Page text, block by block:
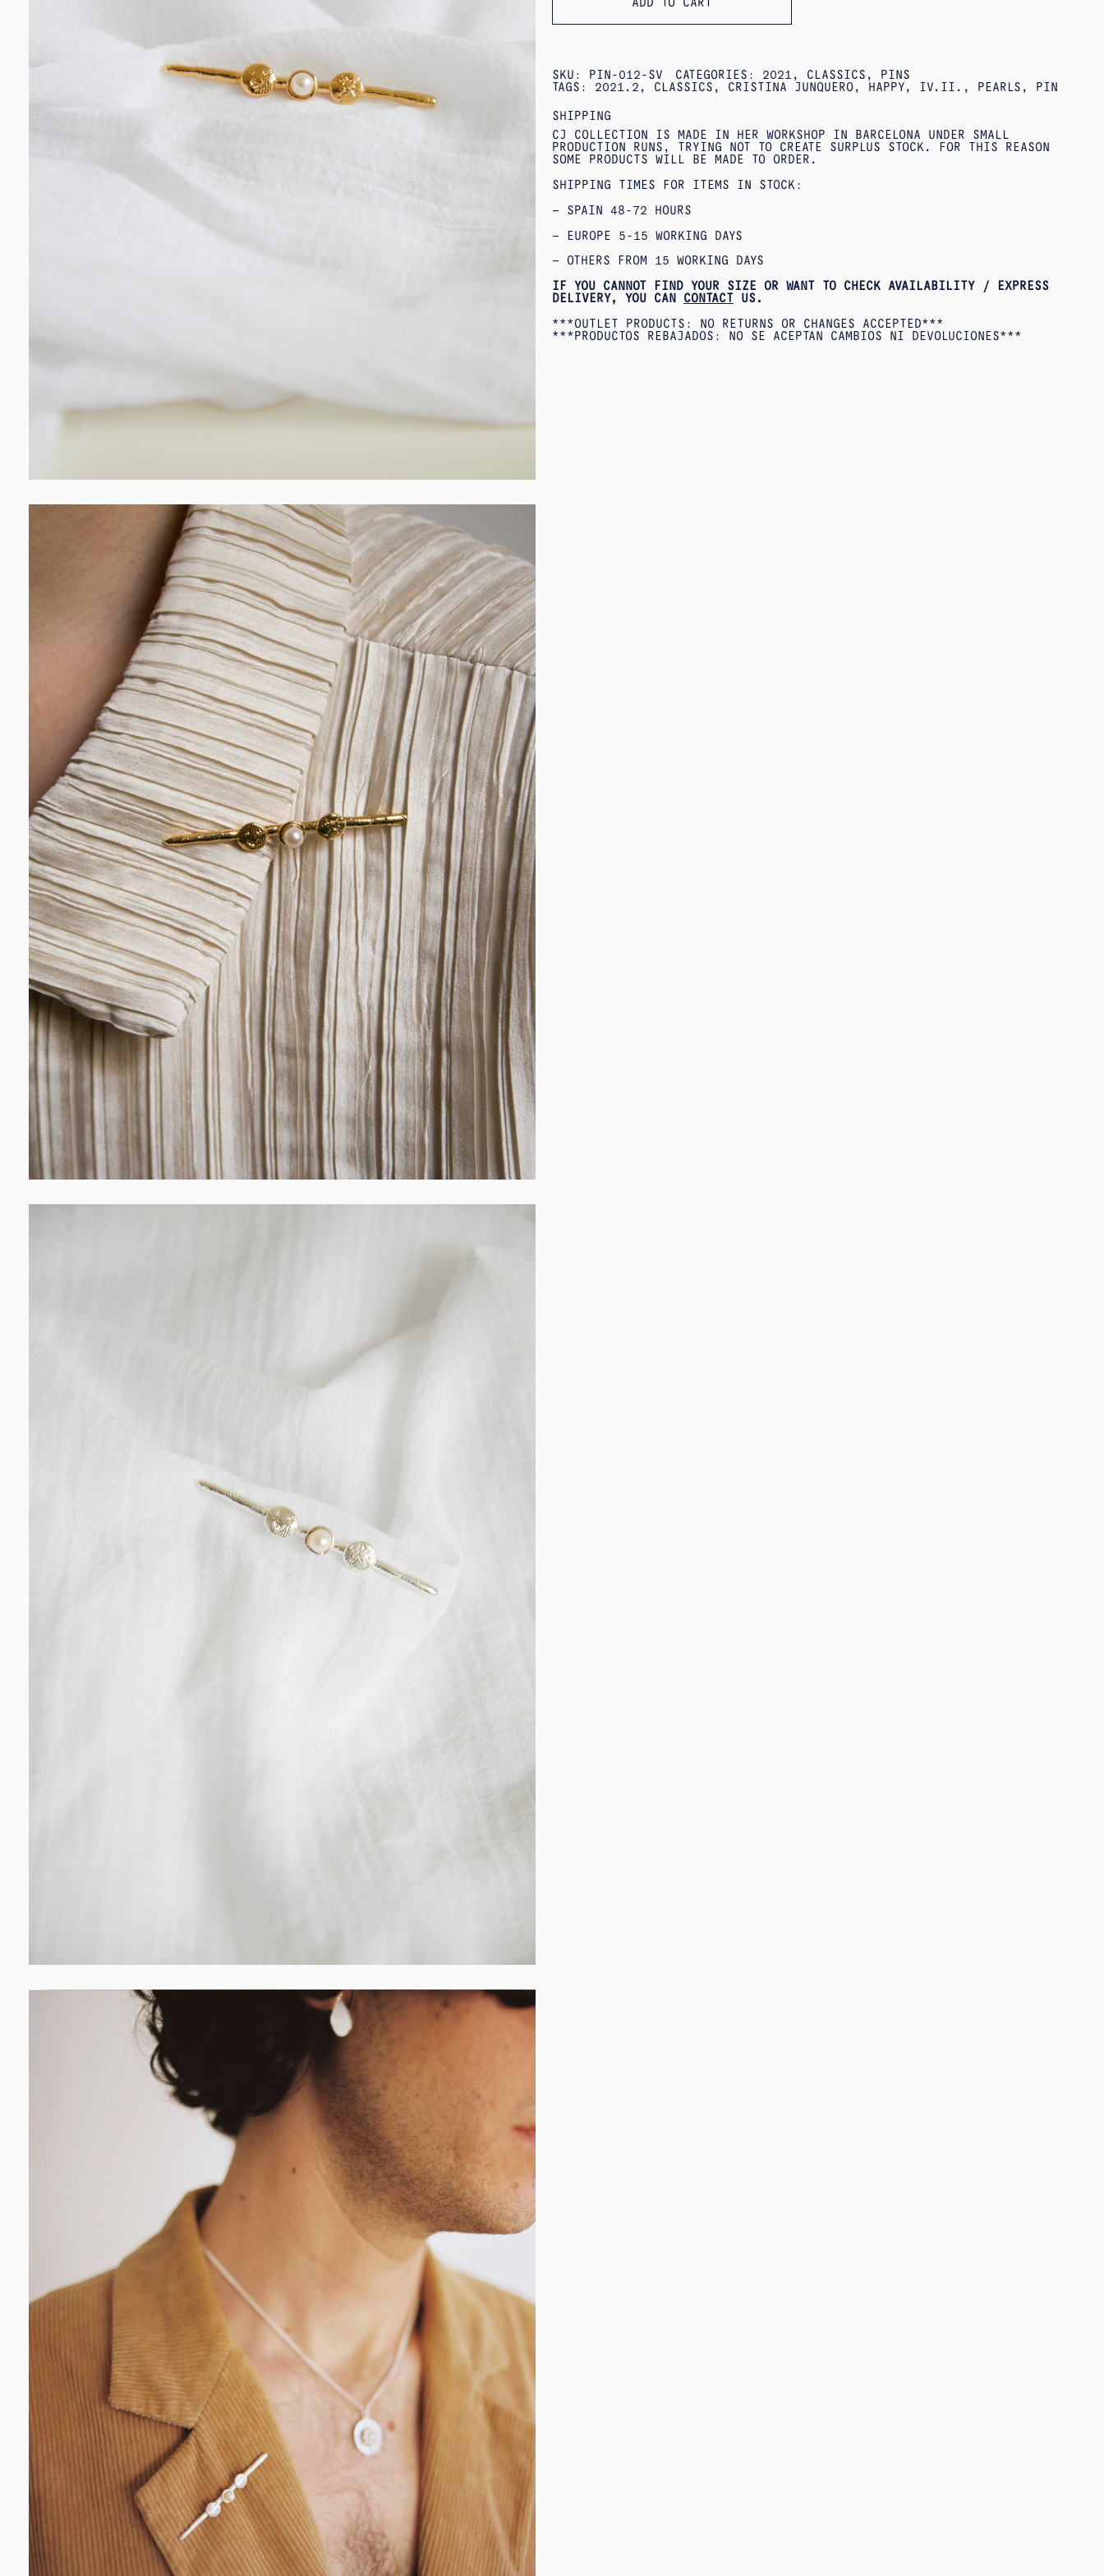
SKU: PIN-012-SV CATEGORIES: 2021 , CLASSICS ,
PINS
TAGS: 2021.2 , CLASSICS , CRISTINA JUNQUERO, HAPPY, IV.II. , PEARLS , PIN
SHIPPING
CJ COLLECTION IS MADE IN HER WORKSHOP IN BARCELONA UNDER SMALL
PRODUCTION RUNS, TRYING NOT TO CREATE SURPLUS STOCK. FOR THIS REASON
SOME PRODUCTS WILL BE MADE TO ORDER.
SHIPPING TIMES FOR ITEMS IN STOCK:
– SPAIN 48-72 HOURS
– EUROPE 5-15 WORKING DAYS
– OTHERS FROM 15 WORKING DAYS
IF YOU CANNOT FIND YOUR SIZE OR WANT TO CHECK AVAILABILITY / EXPRESS
DELIVERY, YOU CAN CONTACT US.
***OUTLET PRODUCTS: NO RETURNS OR CHANGES ACCEPTED***
***PRODUCTOS REBAJADOS: NO SE ACEPTAN CAMBIOS NI DEVOLUCIONES***